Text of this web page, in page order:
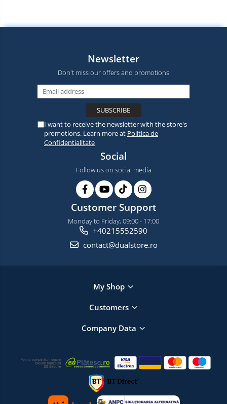
Newsletter
Don't miss our offers and promotions
I want to receive the newsletter with the store's
promotions. Learn more at Politica de
Confidentialitate
Social
Follow us on social media
Customer Support
Monday to Friday, 09:00 - 17:00
+40215552590
contact@dualstore.ro
My Shop
Customers
Company Data